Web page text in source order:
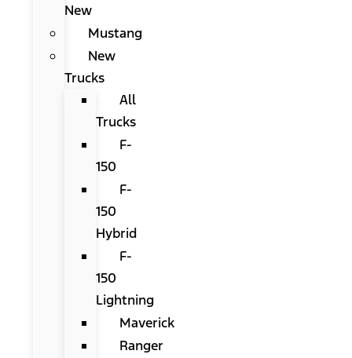
New
Mustang
New
Trucks
All
Trucks
F-
150
F-
150
Hybrid
F-
150
Lightning
Maverick
Ranger